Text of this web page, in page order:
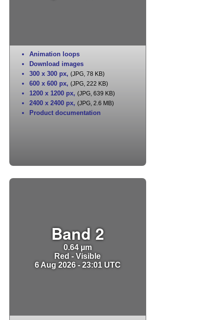
Animation loops
Download images
300 x 300 px, (JPG, 78 KB)
600 x 600 px, (JPG, 222 KB)
1200 x 1200 px, (JPG, 639 KB)
2400 x 2400 px, (JPG, 2.6 MB)
Product documentation
Band 2
0.64 µm
Red - Visible
6 Aug 2026 - 23:01 UTC